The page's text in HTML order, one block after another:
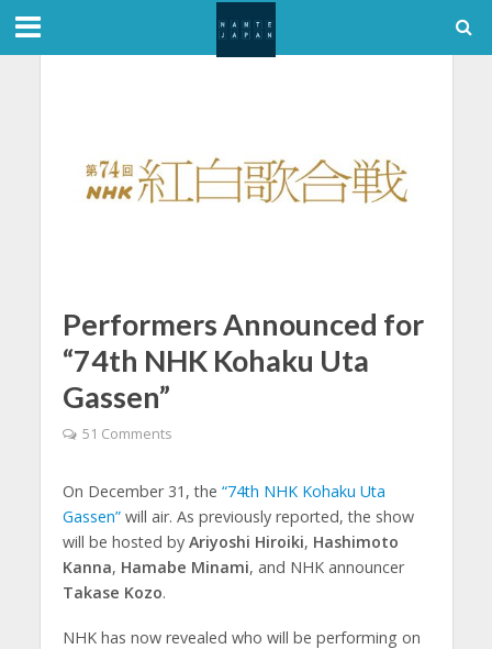
Performers Announced for
“74th NHK Kohaku Uta
Gassen”
51 Comments
On December 31, the “74th NHK Kohaku Uta
Gassen”will air. As previously reported, the show
will be hosted by Ariyoshi Hiroiki, Hashimoto
Kanna, Hamabe Minami, and NHK announcer
Takase Kozo.
NHK has now revealed who will be performing on